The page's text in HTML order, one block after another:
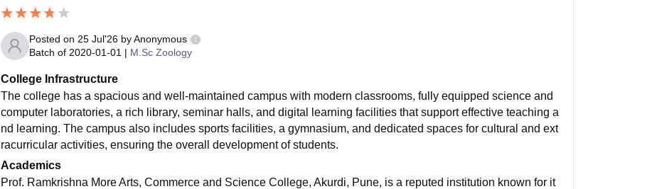
Posted on 25 Jul'26by Anonymous
Batch of 2020-01-01 | M.Sc Zoology
College Infrastructure
The college has a spacious and well-maintained campus with modern classrooms, fully equipped science and
computer laboratories, a rich library, seminar halls, and digital learning facilities that support effective teaching a
nd learning. The campus also includes sports facilities, a gymnasium, and dedicated spaces for cultural and ext
racurricular activities, ensuring the overall development of students.
Academics
Prof. Ramkrishna More Arts, Commerce and Science College, Akurdi, Pune, is a reputed institution known for it